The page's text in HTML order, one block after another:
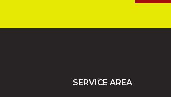
SERVICE AREA